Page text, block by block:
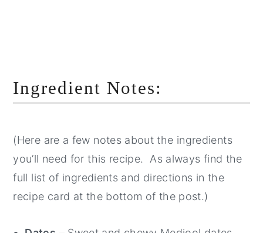
Ingredient Notes:
(Here are a few notes about the ingredients
you’ll need for this recipe. As always find the
full list of ingredients and directions in the
recipe card at the bottom of the post.)